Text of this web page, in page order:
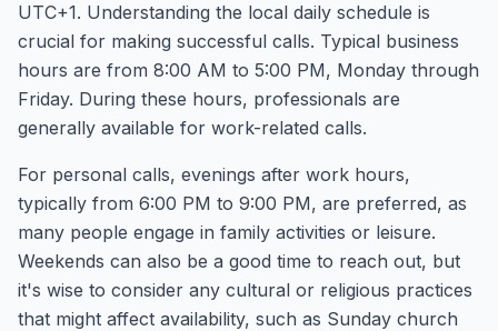
UTC+1. Understanding the local daily schedule is
crucial for making successful calls. Typical business
hours are from 8:00 AM to 5:00 PM, Monday through
Friday. During these hours, professionals are
generally available for work-related calls.
For personal calls, evenings after work hours,
typically from 6:00 PM to 9:00 PM, are preferred, as
many people engage in family activities or leisure.
Weekends can also be a good time to reach out, but
it's wise to consider any cultural or religious practices
that might affect availability, such as Sunday church